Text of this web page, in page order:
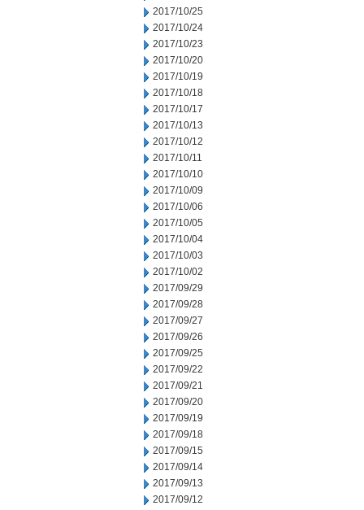
2017/10/25
2017/10/24
2017/10/23
2017/10/20
2017/10/19
2017/10/18
2017/10/17
2017/10/13
2017/10/12
2017/10/11
2017/10/10
2017/10/09
2017/10/06
2017/10/05
2017/10/04
2017/10/03
2017/10/02
2017/09/29
2017/09/28
2017/09/27
2017/09/26
2017/09/25
2017/09/22
2017/09/21
2017/09/20
2017/09/19
2017/09/18
2017/09/15
2017/09/14
2017/09/13
2017/09/12